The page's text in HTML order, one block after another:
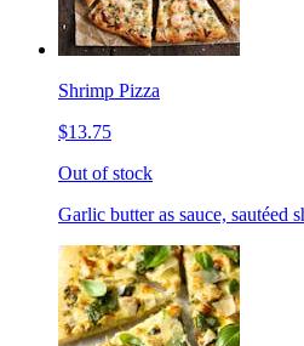
Shrimp Pizza
$13.75
Out of stock
Garlic butter as sauce, sautéed